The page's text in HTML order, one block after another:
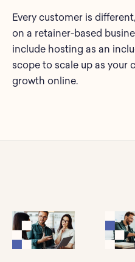
Every customer is
on a retainer-based
include hosting as an
scope to scale up as your
growth online.